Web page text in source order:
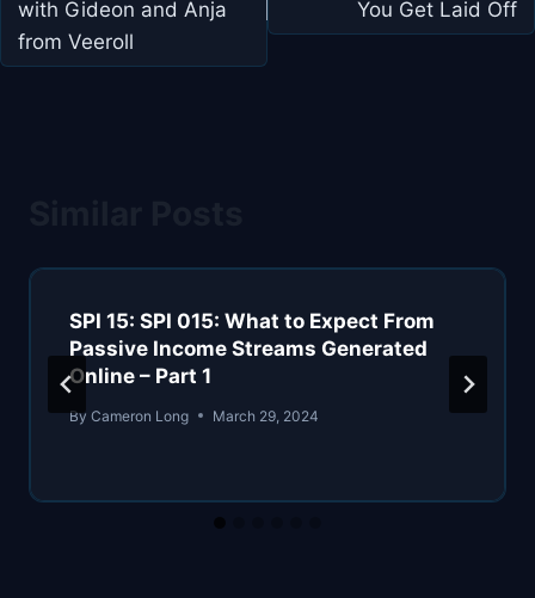
with Gideon and Anja
from Veeroll
You Get Laid Off
SPI 15: SPI 015: What to Expect From
Passive Income Streams Generated
Online – Part 1
By Cameron Long March 29, 2024